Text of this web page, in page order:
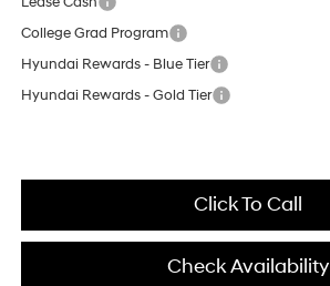
College Grad Program
Hyundai Rewards - Blue Tier
Hyundai Rewards - Gold Tier
Click To Call
Check Availability